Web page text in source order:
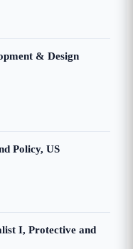
& Design
Policy, US
I, Protective and